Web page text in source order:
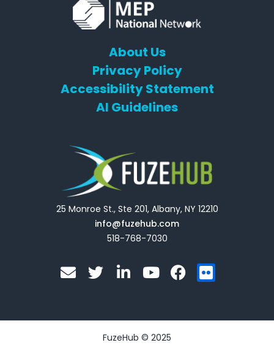
About Us
Privacy Policy
Accessibility Statement
AI Guidelines
25 Monroe St., Ste 201, Albany, NY 12210
info@fuzehub.com
518-768-7030
E
n
l
T
w
t
e
i
e
d
Y
o
u
b
F
a
b
F
l
k
FuzeHub © 2025